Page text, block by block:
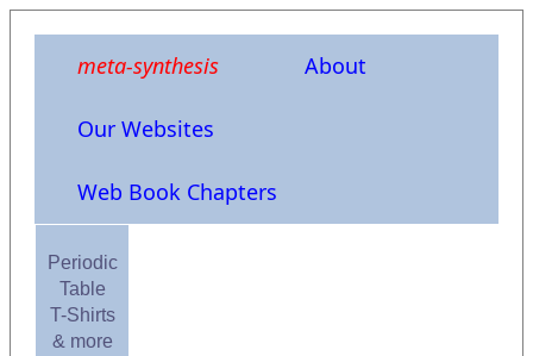
meta-synthesis About
Our Websites
Web Book Chapters
Periodic
Table
T-Shirts
& more